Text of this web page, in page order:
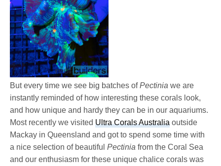
But every time we see big batches ofPectiniawe are
instantly reminded of how interesting these corals look,
and how unique and hardy they can be in our aquariums.
Most recently we visitedUltra Corals Australia outside
Mackay in Queensland and got to spend some time with
a nice selection of beautifulPectinia from the Coral Sea
and our enthusiasm for these unique chalice corals was